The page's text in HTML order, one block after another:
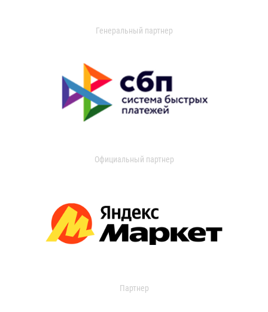
Генеральный партнер
Официальный партнер
Партнер